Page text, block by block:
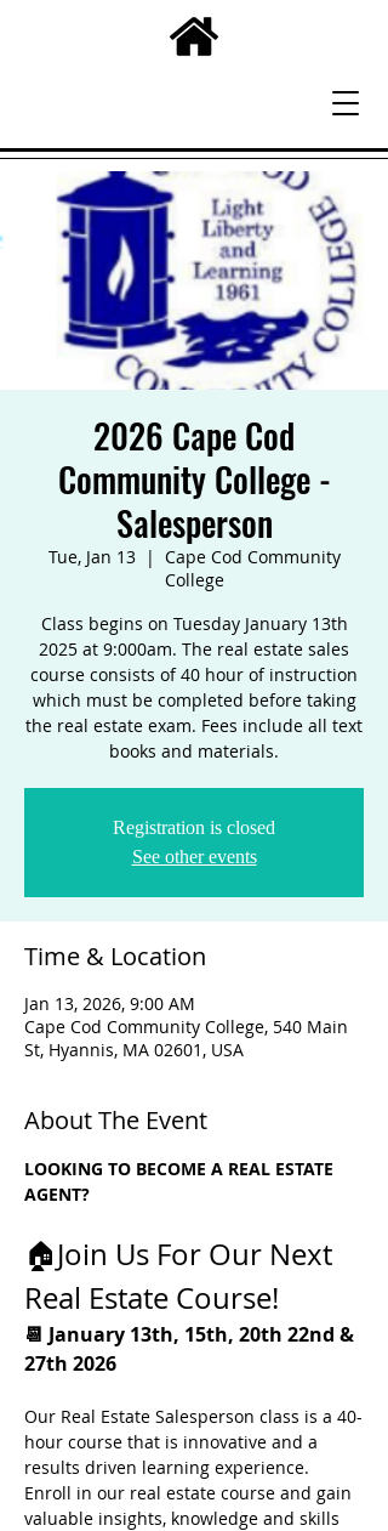
2026 Cape Cod
Community College -
Salesperson
Tue, Jan 13
  |
Cape Cod Community
College
Class begins on Tuesday January 13th
2025 at 9:000am. The real estate sales
course consists of 40 hour of instruction
which must be completed before taking
the real estate exam. Fees include all text
books and materials.
Registration is closed
See other events
Time & Location
Jan 13, 2026, 9:00 AM
Cape Cod Community College, 540 Main
St, Hyannis, MA 02601, USA
About The Event
LOOKING TO BECOME A REAL ESTATE
AGENT?
🏠Join Us For Our Next
Real Estate Course!
📆 January 13th, 15th, 20th 22nd &
27th 2026
Our Real Estate Salesperson class is a 40-
hour course that is innovative and a
results driven learning experience.
Enroll in our real estate course and gain
valuable insights, knowledge and skills